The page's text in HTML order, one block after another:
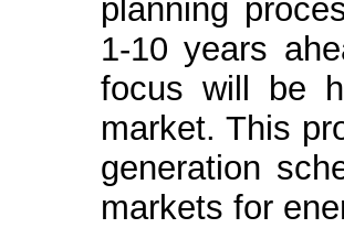
planning
1-10 years
focus will be
market. This
generation
markets for